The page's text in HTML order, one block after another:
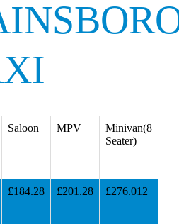
Saloon MPV
Minivan(8
Seater)
£184.28 £201.28 £276.012